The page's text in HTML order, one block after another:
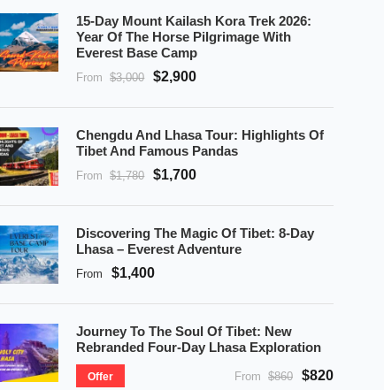
15-Day Mount Kailash Kora Trek 2026:
Year Of The Horse Pilgrimage With
Everest Base Camp
From $3,000 $2,900
Chengdu And Lhasa Tour: Highlights Of
Tibet And Famous Pandas
From $1,780 $1,700
Discovering The Magic Of Tibet: 8-Day
Lhasa – Everest Adventure
From $1,400
Journey To The Soul Of Tibet: New
Rebranded Four-Day Lhasa Exploration
Offer From $860 $820